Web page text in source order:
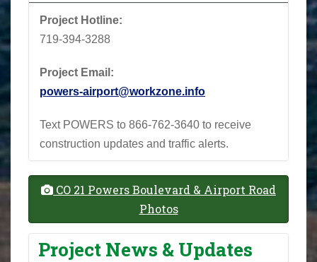
Project Hotline:
719-394-3288
Project Email:
powers-airport@workzone.info
Text POWERS to 866-762-3640 to receive
construction updates and traffic alerts.
CO 21 Powers Boulevard & Airport Road
Photos
Project News & Updates